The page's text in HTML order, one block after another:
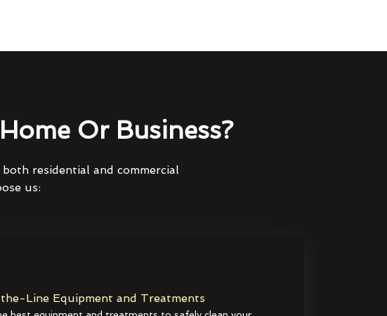
Or Business?
residential and commercial
us:
Line Equipment and Treatments